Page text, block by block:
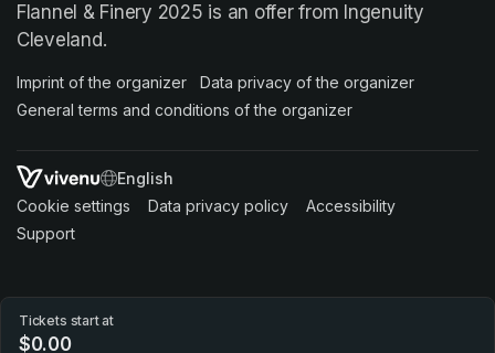
Tickets start at
$0.00
Flannel & Finery 2025 is an offer from Ingenuity
Cleveland.
Imprint of the organizer (opens in a new tab)
Data privacy of the organizer
General terms and conditions of the organizer
SWITCH LANGUAGE
Cookie settings (opens in a new tab)
Data privacy policy (opens in a new tab)
Accessibility
Support